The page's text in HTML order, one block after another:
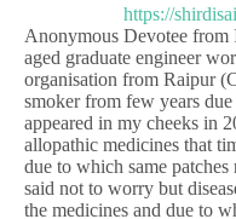
Anonymous Devotee from
aged graduate engineer
organisation from Raipur
smoker from few years
appeared in my cheeks in
allopathic medicines that
due to which same
said not to worry but
the medicines and due to